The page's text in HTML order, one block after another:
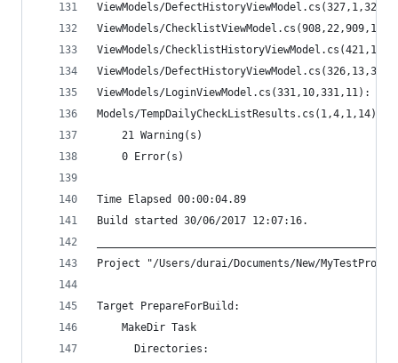
ViewModels/
ViewModels/
ViewModels/
ViewModels/
ViewModels/LoginViewModel.cs(331,10,331,11):
Models/
    21 Warning(s)
    0 Error(s)
Time Elapsed 00:00:04.89
Build started 30/06/2017 12:07:16.
Project "/Users/durai/Documents/New/
Target PrepareForBuild:
    MakeDir Task
      Directories: